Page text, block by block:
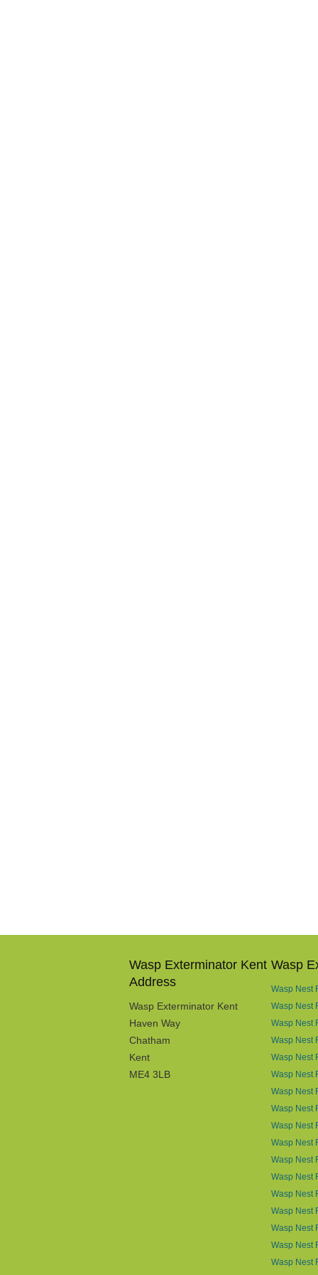
Wasp Exterminator Kent
Address
Wasp Exterminator Kent
Haven Way
Chatham
Kent
ME4 3LB
Wasp
Wasp Nest
Wasp Nest
Wasp Nest
Wasp Nest
Wasp Nest
Wasp Nest
Wasp Nest
Wasp Nest
Wasp Nest
Wasp Nest
Wasp Nest
Wasp Nest
Wasp Nest
Wasp Nest
Wasp Nest
Wasp Nest
Wasp Nest